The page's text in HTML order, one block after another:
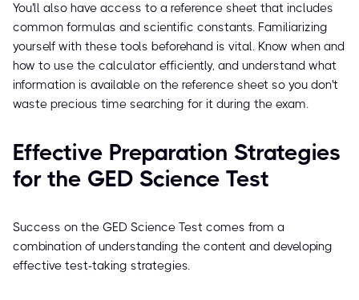
You'll also have access to a reference sheet that includes
common formulas and scientific constants. Familiarizing
yourself with these tools beforehand is vital. Know when and
how to use the calculator efficiently, and understand what
information is available on the reference sheet so you don't
waste precious time searching for it during the exam.
Effective Preparation Strategies
for the GED Science Test
Success on the GED Science Test comes from a
combination of understanding the content and developing
effective test-taking strategies.